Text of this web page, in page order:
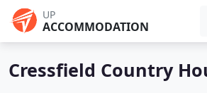
UP
ACCOMMODATION
Cressfield Country